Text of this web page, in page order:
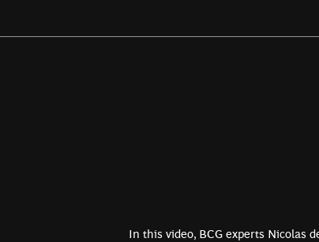
In this video, BCG experts Nicolas